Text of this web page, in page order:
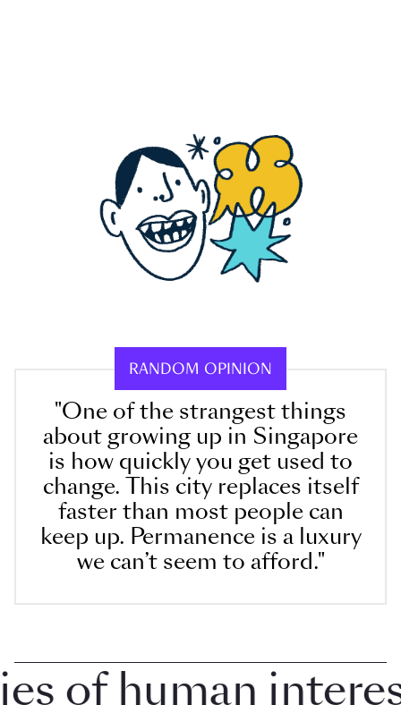
RANDOM OPINION
"One of the strangest things
about growing up in Singapore
is how quickly you get used to
change. This city replaces itself
faster than most people can
keep up. Permanence is a luxury
we can’t seem to afford."
human interest